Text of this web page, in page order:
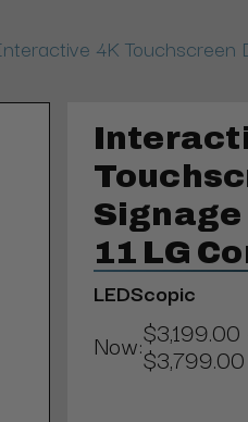
4K Touchscreen
Signage
11 LG
LEDScopic
Now:$3,199.00
$3,799.00